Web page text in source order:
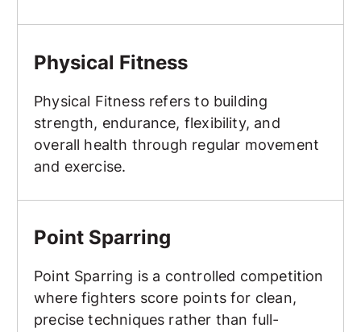
Physical Fitness
Physical Fitness refers to building
strength, endurance, flexibility, and
overall health through regular movement
and exercise.
Point Sparring
Point Sparring is a controlled competition
where fighters score points for clean,
precise techniques rather than full-